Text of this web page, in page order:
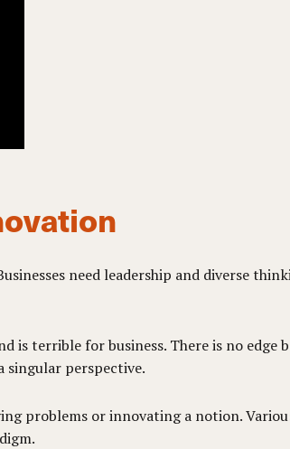
need leadership and diverse
terrible for business. There is no edge
singular perspective.
problems or innovating a notion.